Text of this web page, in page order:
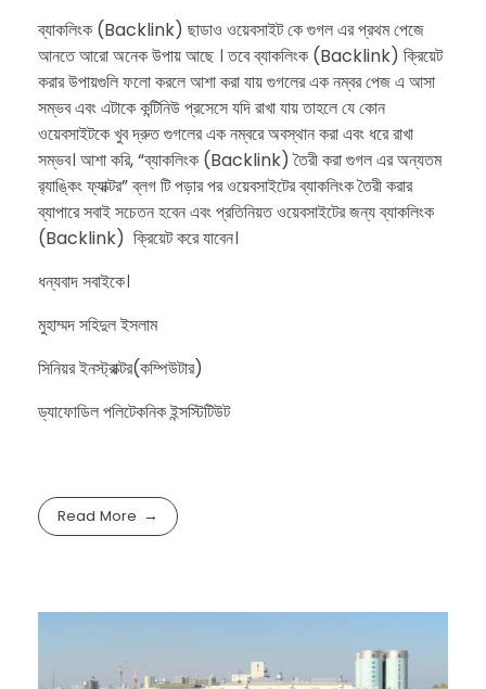
ব্যাকলিংক (Backlink) ছাডাও ওয়েবসাইট কে গুগল এর প্রথম পেজে
আনতে আরো অনেক উপায় আছে । তবে ব্যাকলিংক (Backlink) ক্রিয়েট
করার উপায়গুলি ফলো করলে আশা করা যায় গুগলের এক নম্বর পেজ এ আসা
সম্ভব এবং এটাকে কন্টিনিউ প্রসেসে যদি রাখা যায় তাহলে যে কোন
ওয়েবসাইটকে খুব দ্রুত গুগলের এক নম্বরে অবস্থান করা এবং ধরে রাখা
সম্ভব। আশা করি, “ব্যাকলিংক (Backlink) তৈরী করা গুগল এর অন্যতম
র‍্যাঙ্কিং ফ্যাক্টর” ব্লগ টি পড়ার পর ওয়েবসাইটের ব্যাকলিংক তৈরী করার
ব্যাপারে সবাই সচেতন হবেন এবং প্রতিনিয়ত ওয়েবসাইটের জন্য ব্যাকলিংক
(Backlink) ক্রিয়েট করে যাবেন।
​ধন্যবাদ সবাইকে।
মুহাম্মদ সহিদুল ইসলাম
সিনিয়র ইনস্ট্রাক্টর(কম্পিউটার)
ড্যাফোডিল পলিটেকনিক ইন্সস্টিটিউট
Read More